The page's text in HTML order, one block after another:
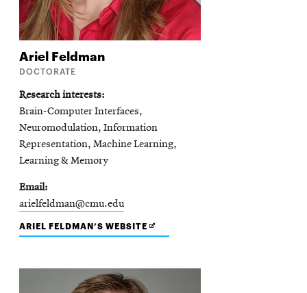
Ariel Feldman
DOCTORATE
Research interests
Brain-Computer Interfaces,
Neuromodulation, Information
Representation, Machine Learning,
Learning & Memory
Email
arielfeldman@cmu.edu
ARIEL FELDMAN’S WEBSITE OPENS